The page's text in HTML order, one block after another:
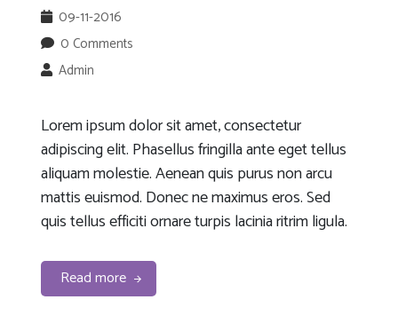
09-11-2016
0 Comments
Admin
Lorem ipsum dolor sit amet, consectetur
adipiscing elit. Phasellus fringilla ante eget tellus
aliquam molestie. Aenean quis purus non arcu
mattis euismod. Donec ne maximus eros. Sed
quis tellus efficiti ornare turpis lacinia ritrim ligula.
Read more